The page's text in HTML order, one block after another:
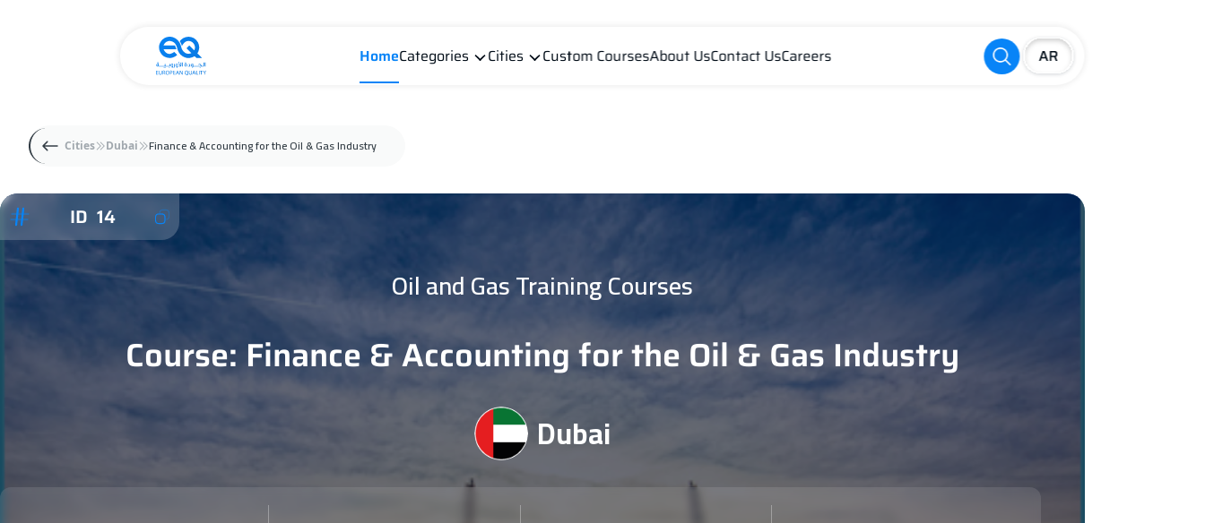
HomeCategories Cities Custom CoursesAbout UsContact UsCareers
Cities Dubai Finance & Accounting for the Oil & Gas Industry
ID 14
Oil and Gas Training Courses
Course: Finance & Accounting for the Oil & Gas Industry
Dubai